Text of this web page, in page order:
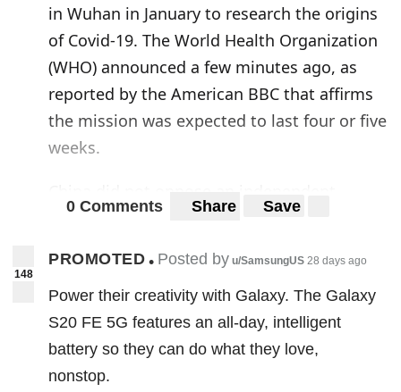
in Wuhan in January to research the origins
of Covid-19. The World Health Organization
(WHO) announced a few minutes ago, as
reported by the American BBC that affirms
the mission was expected to last four or five
weeks.
investigation. But the WHO had to negotiate
It is there that the coronavirus epidemic
began, probably in the “wet market” of live
animals of all kinds, a dynamic that is the
subject of the research of the team of
experts. Scientists believe, in fact, this was
0 Comments Share Save
148
PROMOTED • Posted by u/SamsungUS 28 days ago
Power their creativity with Galaxy. The Galaxy
S20 FE 5G features an all-day, intelligent
battery so they can do what they love,
nonstop.